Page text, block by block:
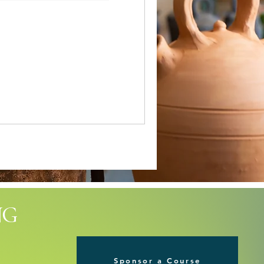
Sponsor a Course